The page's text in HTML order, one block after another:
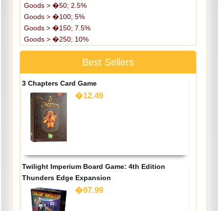
Goods > �50; 2.5%
Goods > �100; 5%
Goods > �150; 7.5%
Goods > �250; 10%
Best Sellers
3 Chapters Card Game
�12.49
Twilight Imperium Board Game: 4th Edition
Thunders Edge Expansion
�97.99